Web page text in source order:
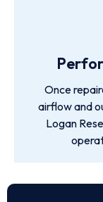
Once
airflow and
Logan